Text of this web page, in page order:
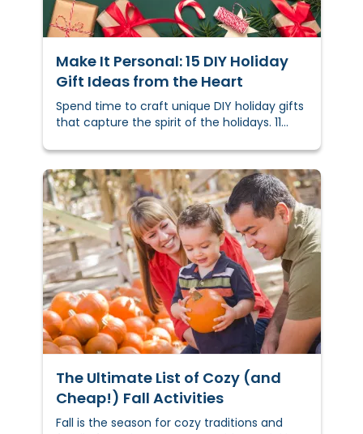
Make It Personal: 15 DIY Holiday
Gift Ideas from the Heart
Spend time to craft unique DIY holiday gifts
that capture the spirit of the holidays. 11
and get you started.
The Ultimate List of Cozy (and
Cheap!) Fall Activities
Fall is the season for cozy traditions and